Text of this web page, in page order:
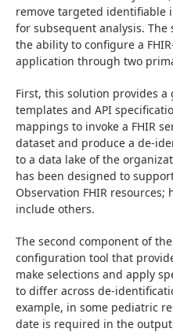
remove targeted identifiable
for subsequent analysis.
the ability to configure a
application through two
First, this solution provides
templates and API
mappings to invoke a FHIR
dataset and produce a de-
to a data lake of the
has been designed to
Observation FHIR
include others.
The second component of
configuration tool that
make selections and apply
to differ across de-
example, in some pediatric
date is required in the